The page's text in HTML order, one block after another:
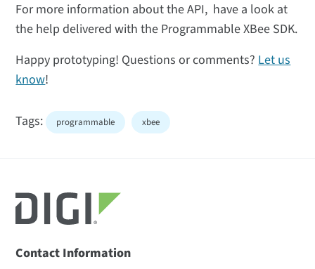
For more information about the API, have a look at
the help delivered with the Programmable XBee SDK.
Happy prototyping! Questions or comments?Let us
know!
Tags: programmable xbee
Contact Information